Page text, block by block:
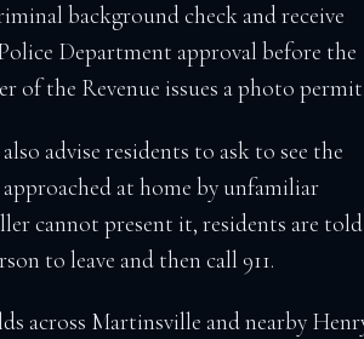
background check and receive
Department approval before the
of the Revenue issues a photo
advise residents to ask to see the
at home by unfamiliar
cannot present it, residents are told
to leave and then call 911.
across Martinsville and nearby